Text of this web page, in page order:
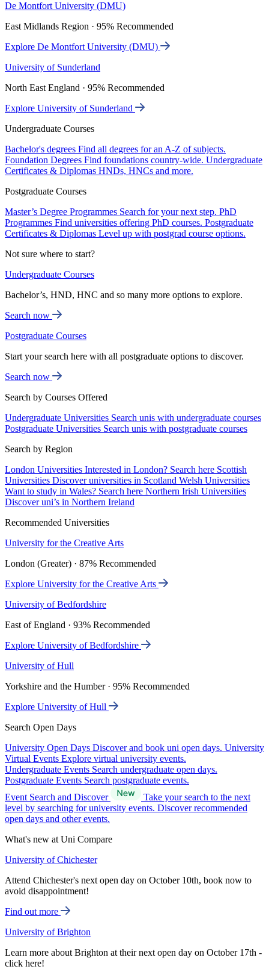
De Montfort University (DMU)
East Midlands Region · 95% Recommended
Explore De Montfort University (DMU)
University of Sunderland
North East England · 95% Recommended
Explore University of Sunderland
Undergraduate Courses
Bachelor's degrees Find all degrees for an A-Z of subjects.
Foundation Degrees Find foundations country-wide. Undergraduate
Certificates & Diplomas HNDs, HNCs and more.
Postgraduate Courses
Master’s Degree Programmes Search for your next step. PhD
Programmes Find universities offering PhD courses. Postgraduate
Certificates & Diplomas Level up with postgrad course options.
Not sure where to start?
Undergraduate Courses
Bachelor’s, HND, HNC and so many more options to explore.
Search now
Postgraduate Courses
Start your search here with all postgraduate options to discover.
Search now
Search by Courses Offered
Undergraduate Universities Search unis with undergraduate courses
Postgraduate Universities Search unis with postgraduate courses
Search by Region
London Universities Interested in London? Search here Scottish
Universities Discover universities in Scotland Welsh Universities
Want to study in Wales? Search here Northern Irish Universities
Discover uni’s in Northern Ireland
Recommended Universities
University for the Creative Arts
London (Greater) · 87% Recommended
Explore University for the Creative Arts
University of Bedfordshire
East of England · 93% Recommended
Explore University of Bedfordshire
University of Hull
Yorkshire and the Humber · 95% Recommended
Explore University of Hull
Search Open Days
University Open Days Discover and book uni open days. University
Virtual Events Explore virtual university events.
Undergraduate Events Search undergraduate open days.
Postgraduate Events Search postgraduate events.
Event Search and Discover
Take your search to the next
level by searching for university events. Discover recommended
open days and other events.
What's new at Uni Compare
University of Chichester
Attend Chichester's next open day on October 10th, book now to
avoid disappointment!
Find out more
University of Brighton
Learn more about Brighton at their next open day on October 17th -
click here!